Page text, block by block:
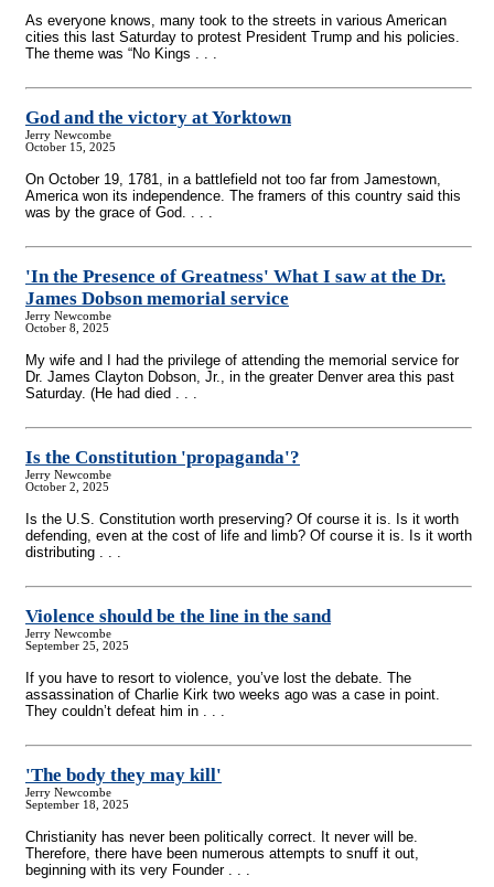
As everyone knows, many took to the streets in various American
cities this last Saturday to protest President Trump and his policies.
The theme was “No Kings . . .
God and the victory at Yorktown
Jerry Newcombe
October 15, 2025
On October 19, 1781, in a battlefield not too far from Jamestown,
America won its independence. The framers of this country said this
was by the grace of God. . . .
'In the Presence of Greatness' What I saw at the Dr.
James Dobson memorial service
Jerry Newcombe
October 8, 2025
My wife and I had the privilege of attending the memorial service for
Dr. James Clayton Dobson, Jr., in the greater Denver area this past
Saturday. (He had died . . .
Is the Constitution 'propaganda'?
Jerry Newcombe
October 2, 2025
Is the U.S. Constitution worth preserving? Of course it is. Is it worth
defending, even at the cost of life and limb? Of course it is. Is it worth
distributing . . .
Violence should be the line in the sand
Jerry Newcombe
September 25, 2025
If you have to resort to violence, you’ve lost the debate. The
assassination of Charlie Kirk two weeks ago was a case in point.
They couldn’t defeat him in . . .
'The body they may kill'
Jerry Newcombe
September 18, 2025
Christianity has never been politically correct. It never will be.
Therefore, there have been numerous attempts to snuff it out,
beginning with its very Founder . . .